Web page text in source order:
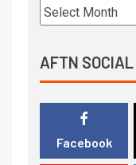
AFTN SOCIAL
Facebook